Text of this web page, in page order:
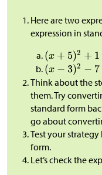
Here are two
expression in
Think about the
them. Try
standard form
go about
Test your
form.
Let’s check the